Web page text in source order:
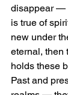
disappear —
is true of
new under
eternal, then
holds these
Past and